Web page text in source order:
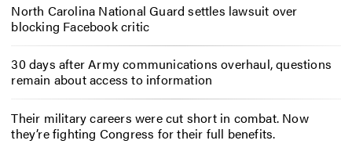
North Carolina National Guard settles lawsuit over
blocking Facebook critic
30 days after Army communications overhaul, questions
remain about access to information
Their military careers were cut short in combat. Now
they’re fighting Congress for their full benefits.